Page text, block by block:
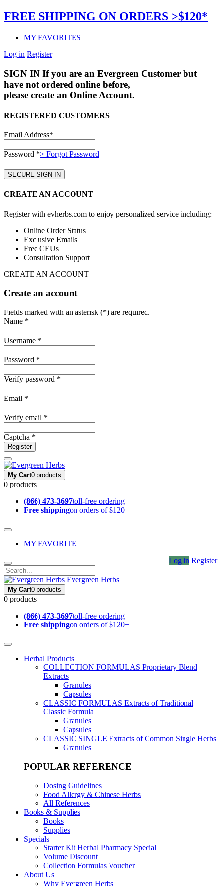
FREE SHIPPING ON ORDERS >$120*
MY FAVORITES
Log in Register
SIGN IN If you are an Evergreen Customer but
have not ordered online before,
please create an Online Account.
REGISTERED CUSTOMERS
Email Address*
Password *> Forgot Password
CREATE AN ACCOUNT
Register with evherbs.com to enjoy personalized service including:
Online Order Status
Exclusive Emails
Free CEUs
Consultation Support
CREATE AN ACCOUNT
Create an account
Fields marked with an asterisk (*) are required.
Name *
Username *
Password *
Verify password *
Email *
Verify email *
Captcha *
Register
My Cart0 products
0 products
(866) 473-3697toll-free ordering
Free shippingon orders of $120+
MY FAVORITE
Log in Register
Evergreen Herbs
My Cart0 products
0 products
(866) 473-3697toll-free ordering
Free shippingon orders of $120+
Herbal Products
COLLECTION FORMULAS Proprietary Blend
Extracts
Granules
Capsules
CLASSIC FORMULAS Extracts of Traditional
Classic Formula
Granules
Capsules
CLASSIC SINGLE Extracts of Common Single Herbs
Granules
POPULAR REFERENCE
Dosing Guidelines
Food Allergy & Chinese Herbs
All References
Books & Supplies
Books
Supplies
Specials
Starter Kit Herbal Pharmacy Special
Volume Discount
Collection Formulas Voucher
About Us
Why Evergreen Herbs